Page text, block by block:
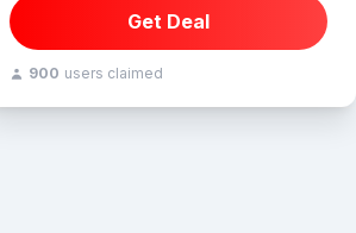
Get Deal
900 users claimed